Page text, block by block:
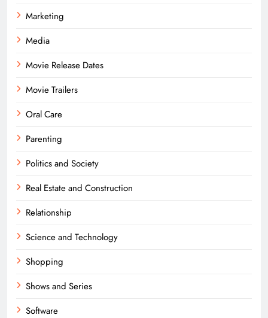
Marketing
Media
Movie Release Dates
Movie Trailers
Oral Care
Parenting
Politics and Society
Real Estate and Construction
Relationship
Science and Technology
Shopping
Shows and Series
Software